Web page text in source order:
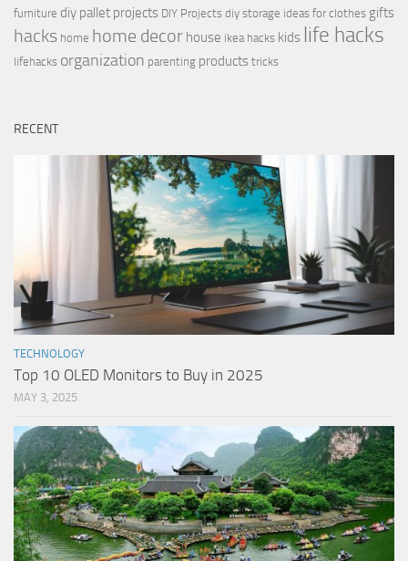
furniture diy pallet projects DIY Projects diy storage ideas for clothes gifts
hacks home home decor house ikea hacks kids life hacks
lifehacks organization parenting products tricks
RECENT
TECHNOLOGY
Top 10 OLED Monitors to Buy in 2025
MAY 3, 2025